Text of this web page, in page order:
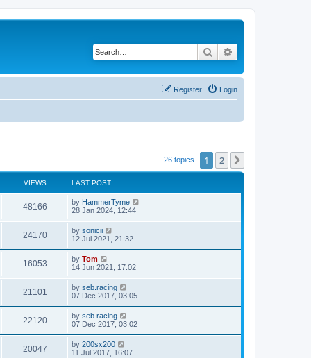
Search
Login
Register
26 topics 1 2
VIEWS LAST POST
48166 by HammerTyme
28 Jan 2024, 12:44
24170 by sonicii
12 Jul 2021, 21:32
16053 by Tom
14 Jun 2021, 17:02
21101 by seb.racing
07 Dec 2017, 03:05
22120 by seb.racing
07 Dec 2017, 03:02
20047 by 200sx200
11 Jul 2017, 16:07